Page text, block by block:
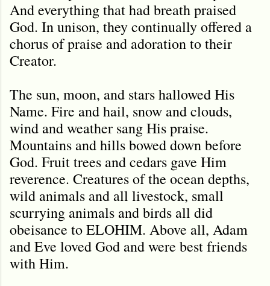
And everything that had breath praised
God. In unison, they continually offered a
chorus of praise and adoration to their
Creator.
The sun, moon, and stars hallowed His
Name. Fire and hail, snow and clouds,
wind and weather sang His praise.
Mountains and hills bowed down before
God. Fruit trees and cedars gave Him
reverence. Creatures of the ocean depths,
wild animals and all livestock, small
scurrying animals and birds all did
obeisance to ELOHIM. Above all, Adam
and Eve loved God and were best friends
with Him.